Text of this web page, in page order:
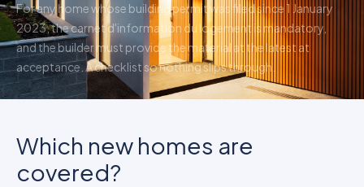
For any home whose building permit was filed since 1 January
2023, the carnet d'information du logement is mandatory,
and the builder must provide the material at the latest at
acceptance. A checklist so nothing slips through.
Which new homes are
covered?